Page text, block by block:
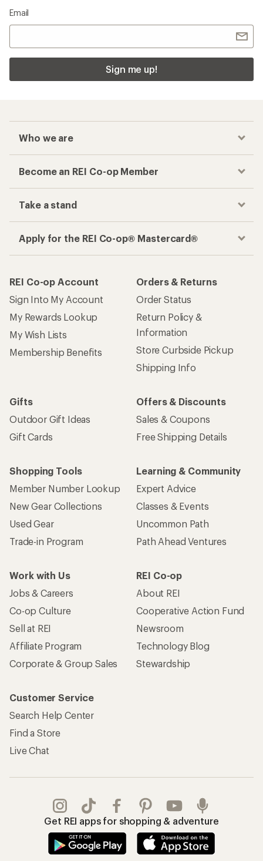
Email
Sign me up!
Who we are
Become an REI Co-op Member
Take a stand
Apply for the REI Co-op® Mastercard®
REI Co-op Account
Sign Into My Account
My Rewards Lookup
My Wish Lists
Membership Benefits
Orders & Returns
Order Status
Return Policy &
Information
Store Curbside Pickup
Shipping Info
Gifts
Outdoor Gift Ideas
Gift Cards
Offers & Discounts
Sales & Coupons
Free Shipping Details
Shopping Tools
Member Number Lookup
New Gear Collections
Used Gear
Trade-in Program
Learning & Community
Expert Advice
Classes & Events
Uncommon Path
Path Ahead Ventures
Work with Us
Jobs & Careers
Co-op Culture
Sell at REI
Affiliate Program
Corporate & Group Sales
REI Co-op
About REI
Cooperative Action Fund
Newsroom
Technology Blog
Stewardship
Customer Service
Search Help Center
Find a Store
Live Chat
Get REI apps for shopping & adventure